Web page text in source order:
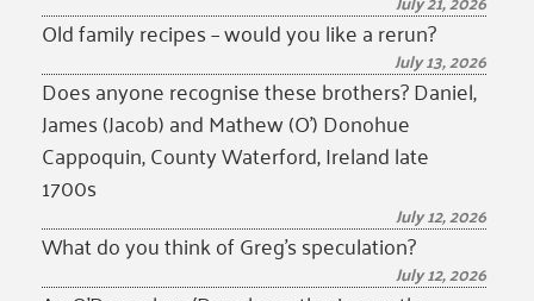
Old family recipes – would you like a rerun?
July 13, 2026
Does anyone recognise these brothers? Daniel,
James (Jacob) and Mathew (O’) Donohue
Cappoquin, County Waterford, Ireland late
1700s
July 12, 2026
What do you think of Greg’s speculation?
July 12, 2026